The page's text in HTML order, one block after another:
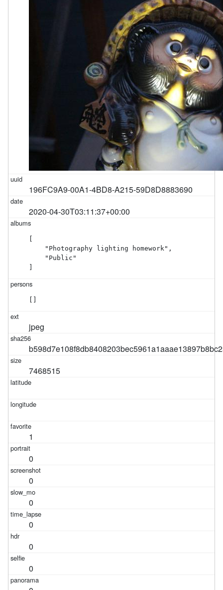
196FC9A9-00A1-4BD8-A215-59D8D8883690
2020-04-30T03:11:37+00:00
    "Photography lighting homework",
    "Public"
jpeg
7468515
1
0
0
0
0
0
0